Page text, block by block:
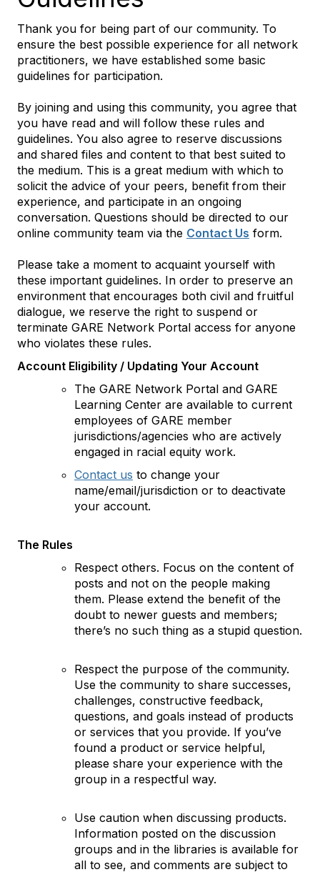
Thank you for being part of our community. To
ensure the best possible experience for all network
practitioners, we have established some basic
guidelines for participation.
By joining and using this community, you agree that
you have read and will follow these rules and
guidelines. You also agree to reserve discussions
and shared files and content to that best suited to
the medium. This is a great medium with which to
solicit the advice of your peers, benefit from their
experience, and participate in an ongoing
conversation. Questions should be directed to our
online community team via the Contact Us form.
Please take a moment to acquaint yourself with
these important guidelines. In order to preserve an
environment that encourages both civil and fruitful
dialogue, we reserve the right to suspend or
terminate GARE Network Portal access for anyone
who violates these rules.
Account Eligibility / Updating Your Account
The GARE Network Portal and GARE
Learning Center are available to current
employees of GARE member
jurisdictions/agencies who are actively
engaged in racial equity work.
Contact us to change your
name/email/jurisdiction or to deactivate
your account.
The Rules
Respect others. Focus on the content of
posts and not on the people making
them. Please extend the benefit of the
doubt to newer guests and members;
there’s no such thing as a stupid question.
Respect the purpose of the community.
Use the community to share successes,
challenges, constructive feedback,
questions, and goals instead of products
or services that you provide. If you’ve
found a product or service helpful,
please share your experience with the
group in a respectful way.
Use caution when discussing products.
Information posted on the discussion
groups and in the libraries is available for
all to see, and comments are subject to